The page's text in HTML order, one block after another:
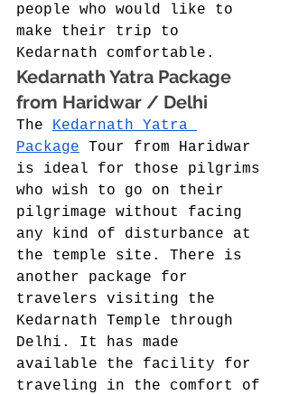
people who would like to
make their trip to
Kedarnath comfortable.
Kedarnath Yatra Package
from Haridwar / Delhi
The
Kedarnath Yatra
Package Tour from Haridwar
is ideal for those pilgrims
who wish to go on their
pilgrimage without facing
any kind of disturbance at
the temple site. There is
another package for
travelers visiting the
Kedarnath Temple through
Delhi. It has made
available the facility for
traveling in the comfort of